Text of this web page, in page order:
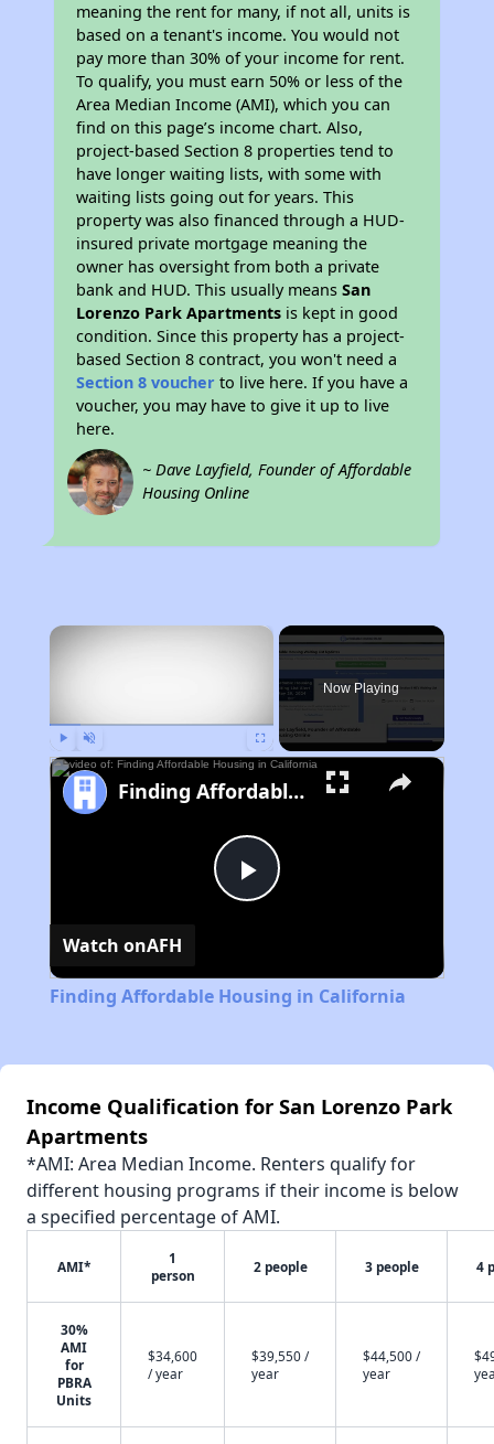
meaning the rent for many, if not all, units is
based on a tenant's income. You would not
pay more than 30% of your income for rent.
To qualify, you must earn 50% or less of the
Area Median Income (AMI), which you can
find on this page’s income chart. Also,
project-based Section 8 properties tend to
have longer waiting lists, with some with
waiting lists going out for years. This
property was also financed through a HUD-
insured private mortgage meaning the
owner has oversight from both a private
bank and HUD. This usually meansSan
Lorenzo Park Apartments is kept in good
condition. Since this property has a project-
based Section 8 contract, you won't need a
Section 8 voucher to live here. If you have a
voucher, you may have to give it up to live
here.
~ Dave Layfield, Founder of Affordable
Housing Online
×
Play Unmute Fullscreen
Now Playing
Play
Finding Affordable Housing in California
Watch onAFH
Finding Affordable Housing in California
Income Qualification for San Lorenzo Park
Apartments
*AMI: Area Median Income. Renters qualify for
different housing programs if their income is below
a specified percentage of AMI.
AMI*
1
person
2 people 3 people 4
30%
AMI
for
PBRA
Units
$34,600
/ year
$39,550 /
year
$44,500 /
year